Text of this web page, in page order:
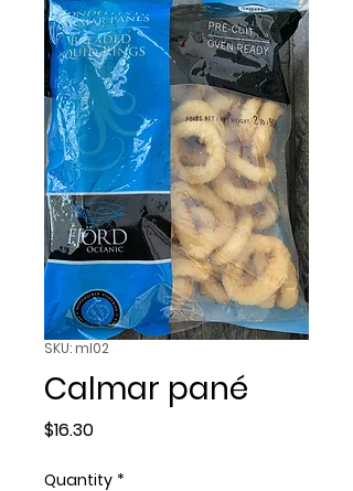
SKU: ml02
Calmar pané
$16.30Price
Quantity *